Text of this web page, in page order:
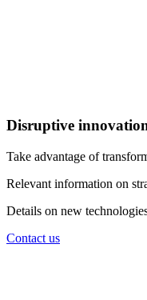
Disruptive
Take advantage of
Relevant information on
Details on new
Contact us